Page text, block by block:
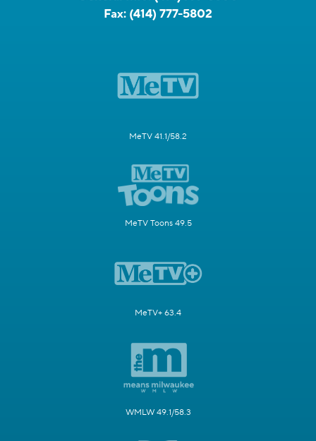
Fax: (414) 777-5802
MeTV 41.1/58.2
MeTV Toons 49.5
MeTV+ 63.4
WMLW 49.1/58.3